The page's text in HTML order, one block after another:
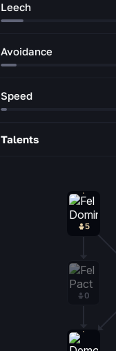
Leech
Avoidance
Speed
Talents
5
0